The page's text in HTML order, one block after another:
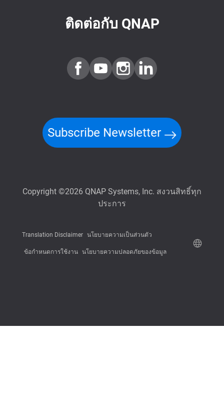
ติดต่อกับ QNAP
Subscribe Newsletter
Copyright ©2026 QNAP Systems, Inc. สงวนสิทธิ์ทุก
ประการ
Translation Disclaimer นโยบายความเป็นส่วนตัว
ข้อกำหนดการใช้งาน นโยบายความปลอดภัยของข้อมูล